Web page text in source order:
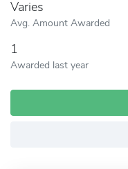
Varies
Avg. Amount Awarded
1
Awarded last year